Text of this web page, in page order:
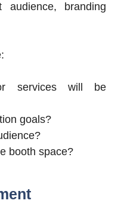
audience, branding
services will be
goals?
booth space?